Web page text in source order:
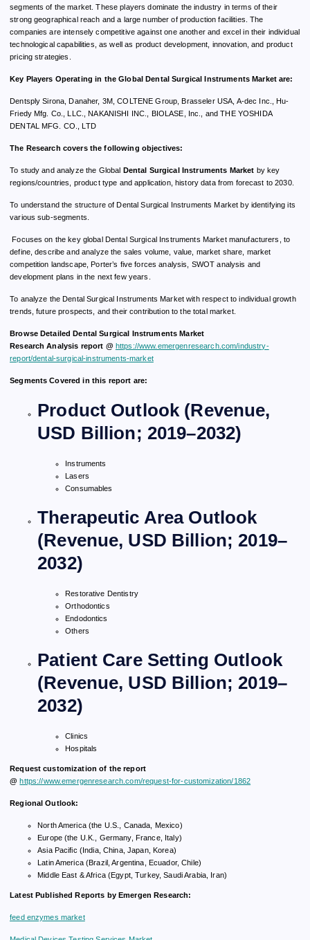
segments of the market. These players dominate the industry in terms of their
strong geographical reach and a large number of production facilities. The
companies are intensely competitive against one another and excel in their individual
technological capabilities, as well as product development, innovation, and product
pricing strategies.
Key Players Operating in the Global Dental Surgical Instruments Market are:
Dentsply Sirona, Danaher, 3M, COLTENE Group, Brasseler USA, A-dec Inc., Hu-
Friedy Mfg. Co., LLC., NAKANISHI INC., BIOLASE, Inc., and THE YOSHIDA
DENTAL MFG. CO., LTD
The Research covers the following objectives:
To study and analyze the Global Dental Surgical Instruments Market by key
regions/countries, product type and application, history data from forecast to 2030.
To understand the structure of Dental Surgical Instruments Market by identifying its
various sub-segments.
Focuses on the key global Dental Surgical Instruments Market manufacturers, to
define, describe and analyze the sales volume, value, market share, market
competition landscape, Porter’s five forces analysis, SWOT analysis and
development plans in the next few years.
To analyze the Dental Surgical Instruments Market with respect to individual growth
trends, future prospects, and their contribution to the total market.
Browse Detailed Dental Surgical Instruments Market
Research Analysis report @ https://www.emergenresearch.com/industry-
report/dental-surgical-instruments-market
Segments Covered in this report are:
Product Outlook (Revenue,
USD Billion; 2019–2032)
Instruments
Lasers
Consumables
Therapeutic Area Outlook
(Revenue, USD Billion; 2019–
2032)
Restorative Dentistry
Orthodontics
Endodontics
Others
Patient Care Setting Outlook
(Revenue, USD Billion; 2019–
2032)
Clinics
Hospitals
Request customization of the report
@ https://www.emergenresearch.com/request-for-customization/1862
Regional Outlook:
North America (the U.S., Canada, Mexico)
Europe (the U.K., Germany, France, Italy)
Asia Pacific (India, China, Japan, Korea)
Latin America (Brazil, Argentina, Ecuador, Chile)
Middle East & Africa (Egypt, Turkey, Saudi Arabia, Iran)
Latest Published Reports by Emergen Research:
feed enzymes market